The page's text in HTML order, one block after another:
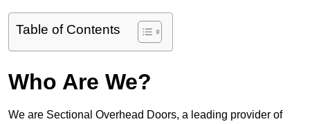
Table of Contents
Who Are We?
We are Sectional Overhead Doors, a leading provider of